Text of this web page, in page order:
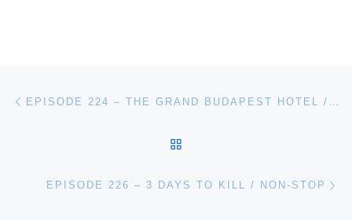
Post navigation
EPISODE 226 – 3 DAYS TO KILL / NON-STOP